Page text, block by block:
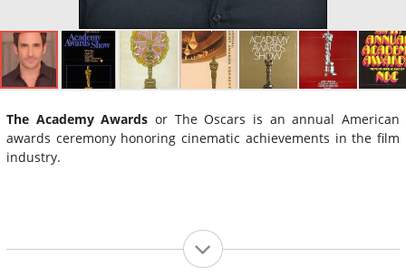
The Academy Awards or The Oscars is an annual American
awards ceremony honoring cinematic achievements in the film
industry.